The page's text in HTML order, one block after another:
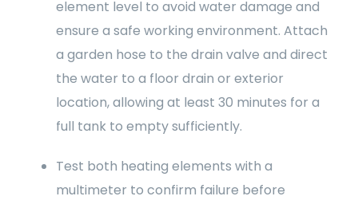
element level to avoid water damage and
ensure a safe working environment. Attach
a garden hose to the drain valve and direct
the water to a floor drain or exterior
location, allowing at least 30 minutes for a
full tank to empty sufficiently.
Test both heating elements with a
multimeter to confirm failure before